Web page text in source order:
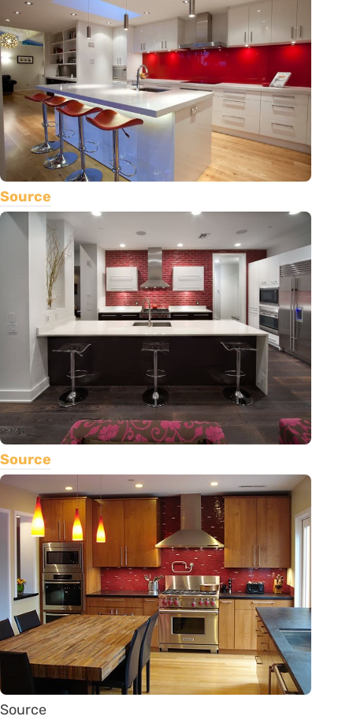
Source
Source
Source